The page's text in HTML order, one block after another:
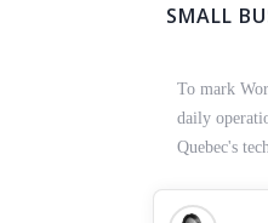
SMALL
To mark
daily
Quebec's